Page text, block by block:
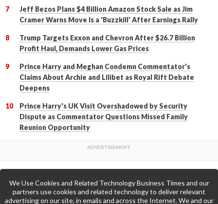
Jeff Bezos Plans $4 Billion Amazon Stock Sale as Jim
Cramer Warns Move Is a 'Buzzkill' After Earnings Rally
Trump Targets Exxon and Chevron After $26.7 Billion
Profit Haul, Demands Lower Gas Prices
Prince Harry and Meghan Condemn Commentator's
Claims About Archie and Lilibet as Royal Rift Debate
Deepens
Prince Harry's UK Visit Overshadowed by Security
Dispute as Commentator Questions Missed Family
Reunion Opportunity
Back to Top
We Use Cookies and Related Technology Business Times and our
partners use cookies and related technology to deliver relevant
advertising on our site, in emails and across the Internet. We and our